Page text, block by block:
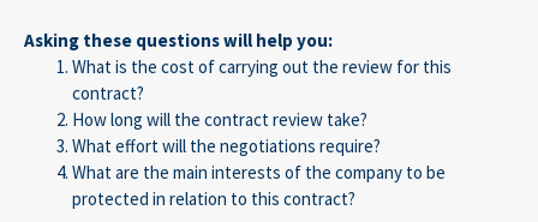
Asking these questions will help you:
What is the cost of carrying out the review for this
contract?
How long will the contract review take?
What effort will the negotiations require?
What are the main interests of the company to be
protected in relation to this contract?